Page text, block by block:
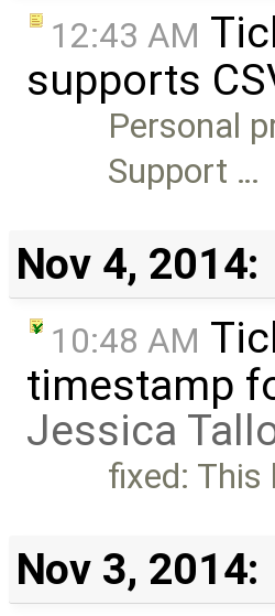
12:43 AM
supports
Personal
Support …
Nov 4, 2014:
10:48 AM
timestamp
Jessica
fixed: This
Nov 3, 2014: